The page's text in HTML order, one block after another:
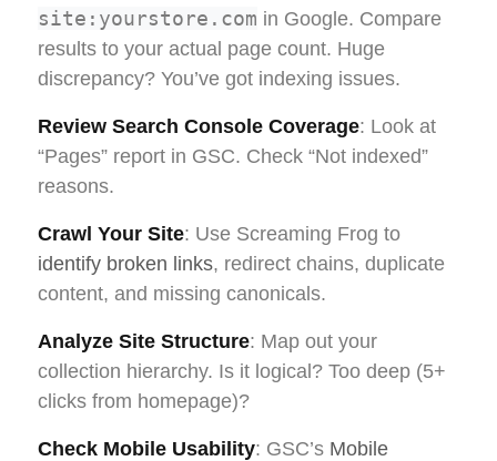
site:yourstore.com in Google. Compare
results to your actual page count. Huge
discrepancy? You’ve got indexing issues.
Review Search Console Coverage: Look at
“Pages” report in GSC. Check “Not indexed”
reasons.
Crawl Your Site: Use Screaming Frog to
identify broken links, redirect chains, duplicate
content, and missing canonicals.
Analyze Site Structure: Map out your
collection hierarchy. Is it logical? Too deep (5+
clicks from homepage)?
Check Mobile Usability: GSC’s Mobile